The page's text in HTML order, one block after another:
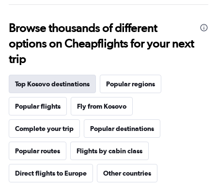
Browse thousands of different
options on Cheapflights for your next
trip
Top Kosovo destinations Popular regions
Popular flights Fly from Kosovo
Complete your trip Popular destinations
Popular routes Flights by cabin class
Direct flights to Europe Other countries